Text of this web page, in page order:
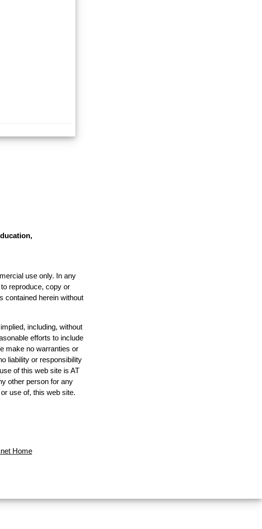
use only. In any
reproduce, copy or
contained herein without
including, without
efforts to include
make no warranties or
liability or responsibility
of this web site is AT
other person for any
use of, this web site.
Home